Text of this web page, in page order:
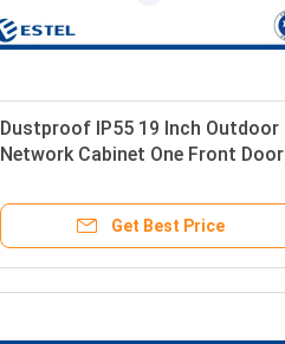
Dustproof IP55 19 Inch Outdoor
Network Cabinet One Front Door
Get Best Price